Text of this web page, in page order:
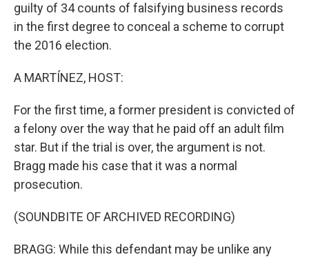
guilty of 34 counts of falsifying business records
in the first degree to conceal a scheme to corrupt
the 2016 election.
A MARTÍNEZ, HOST:
For the first time, a former president is convicted of
a felony over the way that he paid off an adult film
star. But if the trial is over, the argument is not.
Bragg made his case that it was a normal
prosecution.
(SOUNDBITE OF ARCHIVED RECORDING)
BRAGG: While this defendant may be unlike any